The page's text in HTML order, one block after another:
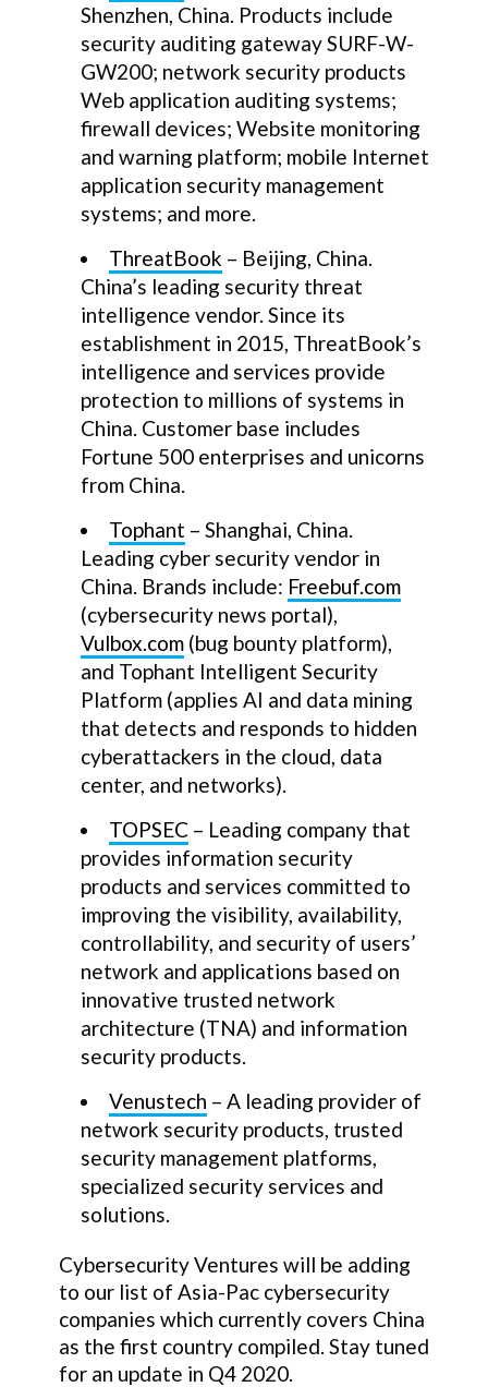
Shenzhen, China. Products include
security auditing gateway SURF-W-
GW200; network security products
Web application auditing systems;
firewall devices; Website monitoring
and warning platform; mobile Internet
application security management
systems; and more.
ThreatBook – Beijing, China.
China’s leading security threat
intelligence vendor. Since its
establishment in 2015, ThreatBook’s
intelligence and services provide
protection to millions of systems in
China. Customer base includes
Fortune 500 enterprises and unicorns
from China.
Tophant – Shanghai, China.
Leading cyber security vendor in
China. Brands include: Freebuf.com
(cybersecurity news portal),
Vulbox.com (bug bounty platform),
and Tophant Intelligent Security
Platform (applies AI and data mining
that detects and responds to hidden
cyberattackers in the cloud, data
center, and networks).
TOPSEC – Leading company that
provides information security
products and services committed to
improving the visibility, availability,
controllability, and security of users’
network and applications based on
innovative trusted network
architecture (TNA) and information
security products.
Venustech – A leading provider of
network security products, trusted
security management platforms,
specialized security services and
solutions.
Cybersecurity Ventures will be adding
to our list of Asia-Pac cybersecurity
companies which currently covers China
as the first country compiled. Stay tuned
for an update in Q4 2020.